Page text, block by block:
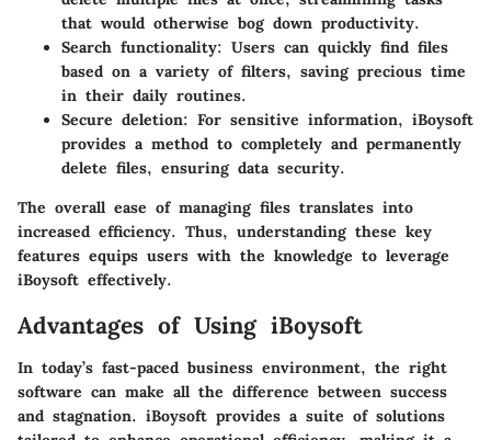
that would otherwise bog down productivity.
Search functionality: Users can quickly find files
based on a variety of filters, saving precious time
in their daily routines.
Secure deletion: For sensitive information, iBoysoft
provides a method to completely and permanently
delete files, ensuring data security.
The overall ease of managing files translates into
increased efficiency. Thus, understanding these key
features equips users with the knowledge to leverage
iBoysoft effectively.
Advantages of Using iBoysoft
In today’s fast-paced business environment, the right
software can make all the difference between success
and stagnation. iBoysoft provides a suite of solutions